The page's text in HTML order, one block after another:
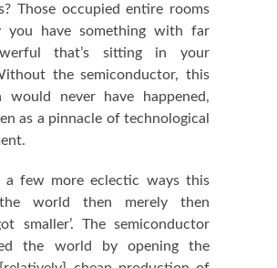
Those occupied entire rooms
you have something with far
that’s sitting in your
the semiconductor, this
would never have happened,
as a pinnacle of technological
.
a few more eclectic ways this
world then merely then
smaller’. The semiconductor
the world by opening the